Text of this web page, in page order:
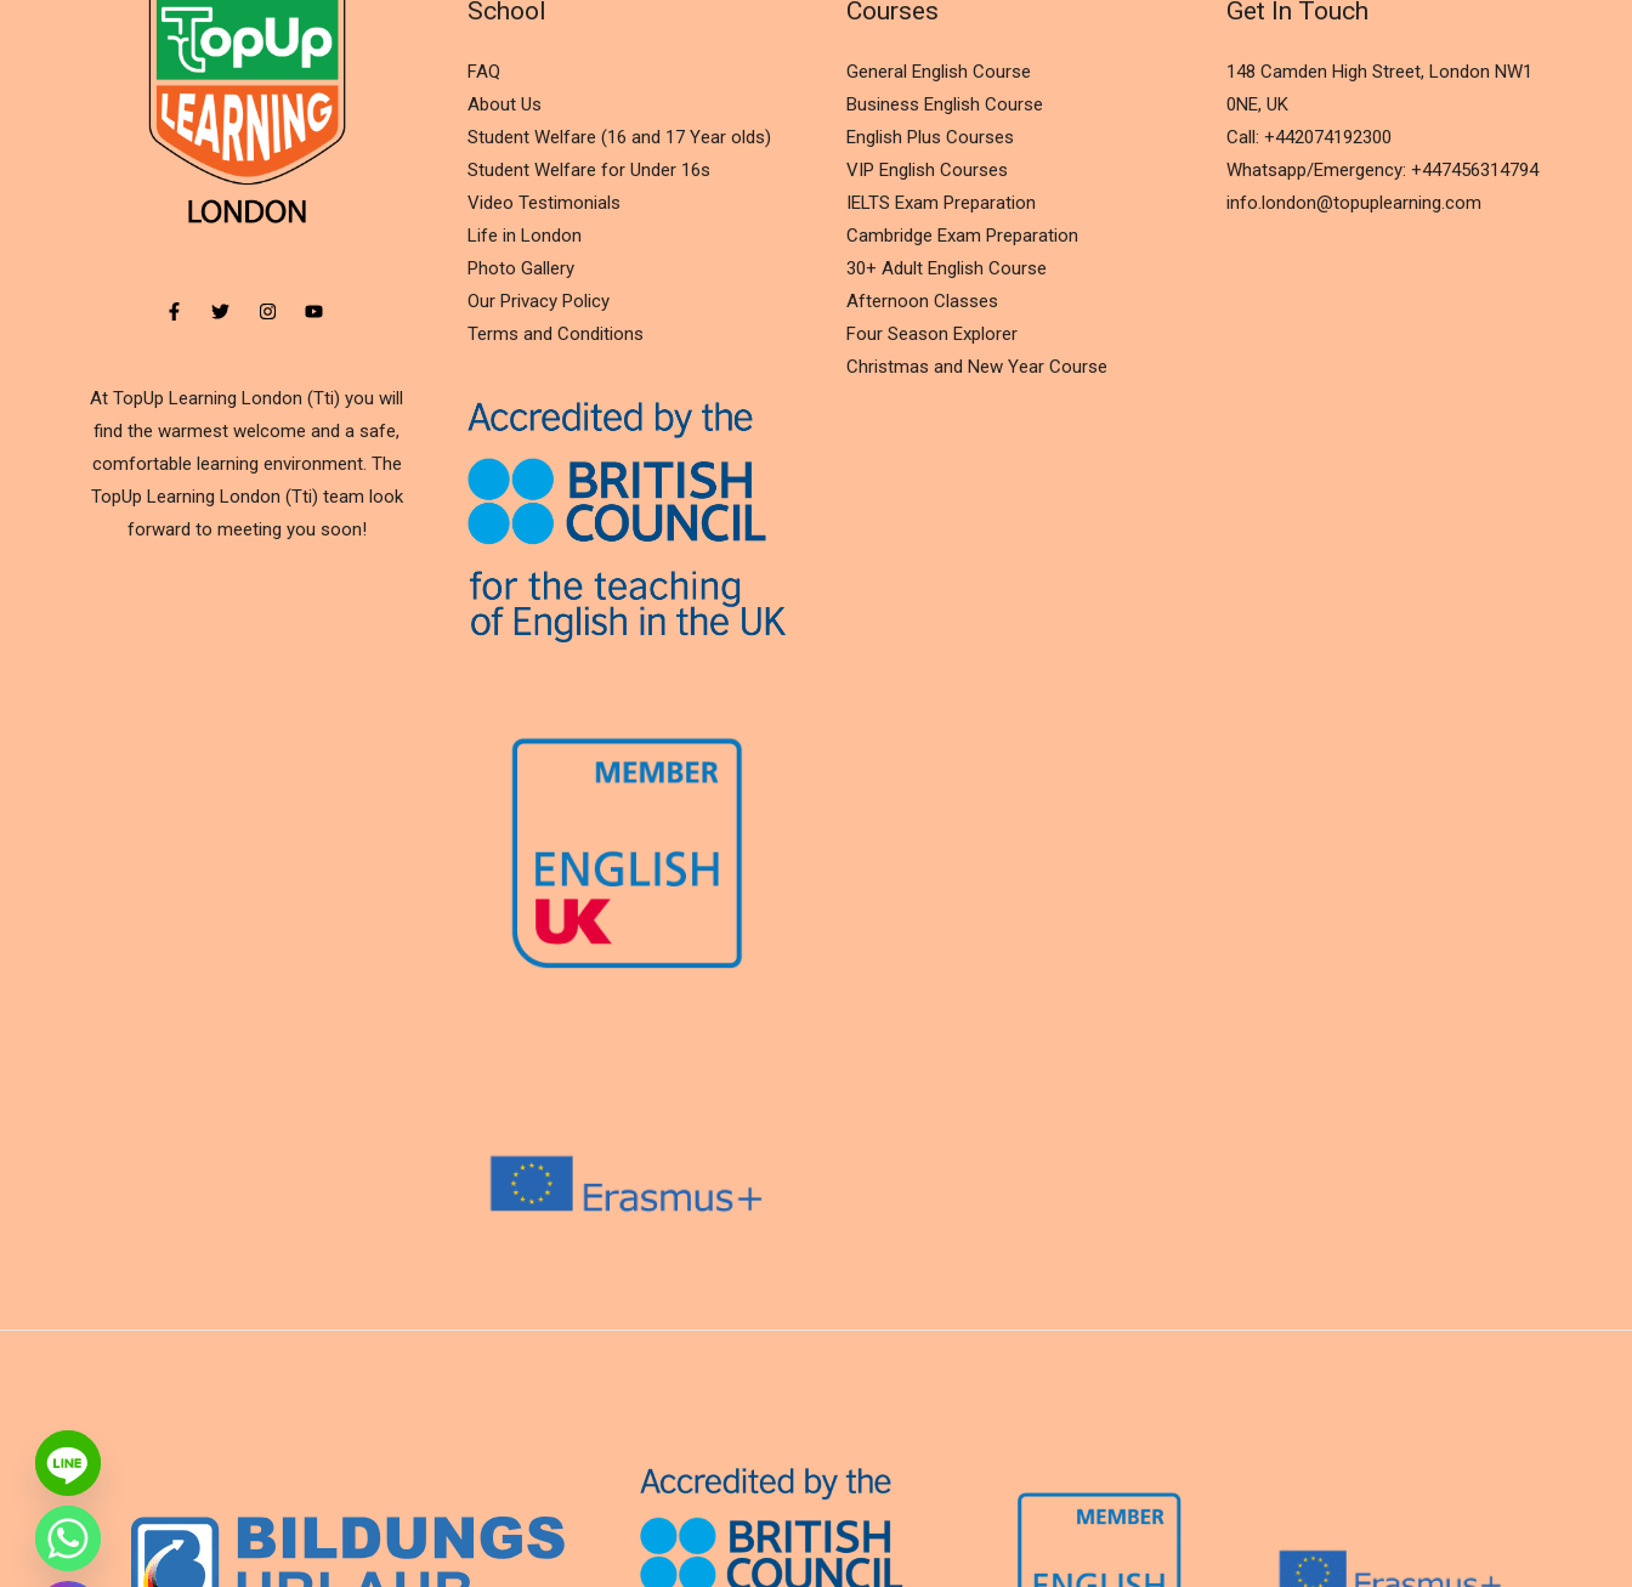
At TopUp Learning London (Tti) you will
find the warmest welcome and a safe,
comfortable learning environment. The
TopUp Learning London (Tti) team look
forward to meeting you soon!
School
FAQ
About Us
Student Welfare (16 and 17 Year olds)
Student Welfare for Under 16s
Video Testimonials
Life in London
Photo Gallery
Our Privacy Policy
Terms and Conditions
Courses
General English Course
Business English Course
English Plus Courses
VIP English Courses
IELTS Exam Preparation
Cambridge Exam Preparation
30+ Adult English Course
Afternoon Classes
Four Season Explorer
Christmas and New Year Course
Get In Touch
148 Camden High Street, London NW1
0NE, UK
Call: +442074192300
Whatsapp/Emergency: +447456314794
info.london@topuplearning.com